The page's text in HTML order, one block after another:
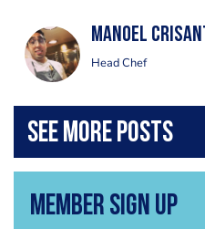
Manoel
Head Chef
Member Sign Up